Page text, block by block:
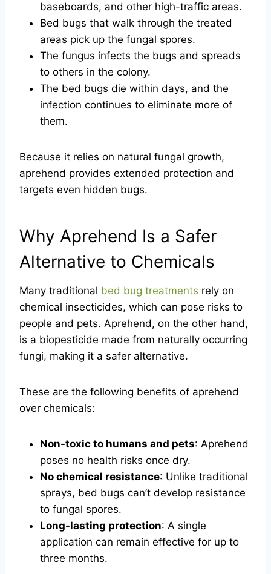
baseboards, and other high-traffic areas.
Bed bugs that walk through the treated
areas pick up the fungal spores.
The fungus infects the bugs and spreads
to others in the colony.
The bed bugs die within days, and the
infection continues to eliminate more of
them.
Because it relies on natural fungal growth,
aprehend provides extended protection and
targets even hidden bugs.
Why Aprehend Is a Safer
Alternative to Chemicals
Many traditional bed bug treatments rely on
chemical insecticides, which can pose risks to
people and pets. Aprehend, on the other hand,
is a biopesticide made from naturally occurring
fungi, making it a safer alternative.
These are the following benefits of aprehend
over chemicals:
Non-toxic to humans and pets: Aprehend
poses no health risks once dry.
No chemical resistance: Unlike traditional
sprays, bed bugs can’t develop resistance
to fungal spores.
Long-lasting protection: A single
application can remain effective for up to
three months.